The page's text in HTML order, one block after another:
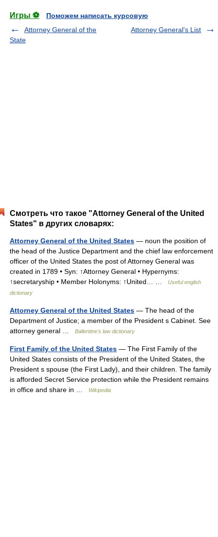
Игры ⚽
Поможем написать курсовую
Attorney General of the
State
Attorney General's List
Смотреть что такое "Attorney General of the United
States" в других словарях:
Attorney General of the United States — noun the position of
the head of the Justice Department and the chief law enforcement
officer of the United States the post of Attorney General was
created in 1789 • Syn: ↑Attorney General • Hypernyms:
↑secretaryship • Member Holonyms: ↑United… …
Useful english
dictionary
Attorney General of the United States — The head of the
Department of Justice; a member of the President s Cabinet. See
attorney general …
Ballentine's law dictionary
First Family of the United States — The First Family of the
United States consists of the President of the United States, the
President s spouse (the First Lady), and their children. The family
is afforded Secret Service protection while the President remains
in office and share in …
Wikipedia